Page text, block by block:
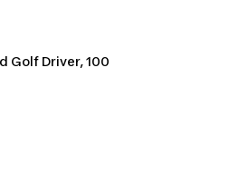
Golf Driver, 100